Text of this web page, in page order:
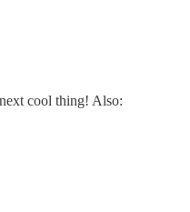
cool thing! Also: